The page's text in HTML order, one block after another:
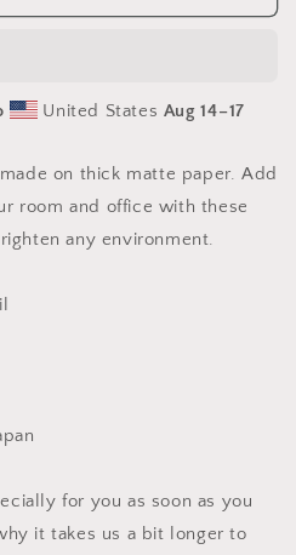
United States Aug 14⁠–17
on thick matte paper. Add
room and office with these
any environment.
for you as soon as you
it takes us a bit longer to